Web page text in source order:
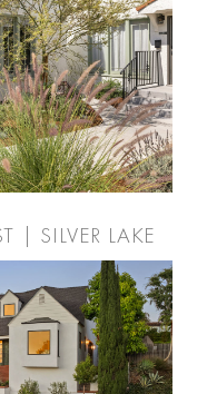
| SILVER LAKE